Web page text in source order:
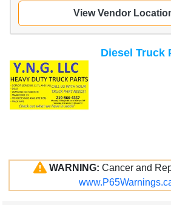
View Vendor
Diesel Truck
WARNING: Cancer and